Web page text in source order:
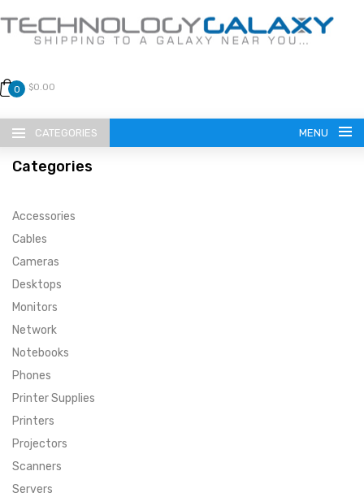
0 $0.00
CATEGORIES MENU
LANGUAGE
ENGLISH
CURRENCY
SUPER DEALS
MENU ITEM
FEATURED BRANDS
FEATURED BRANDS
TRENDING STYLES
Categories
Accessories
Cables
Cameras
Desktops
Monitors
Network
Notebooks
Phones
Printer Supplies
Printers
Projectors
Scanners
Servers